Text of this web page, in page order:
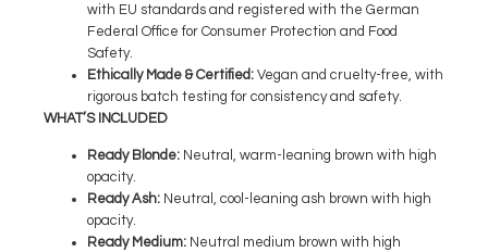
with EU standards and registered with the German
Federal Office for Consumer Protection and Food
Safety.
Ethically Made & Certified : Vegan and cruelty-free, with
rigorous batch testing for consistency and safety.
WHAT’S INCLUDED
Ready Blonde: Neutral, warm-leaning brown with high
opacity.
Ready Ash: Neutral, cool-leaning ash brown with high
opacity.
Ready M edium: Neutral medium brown with high